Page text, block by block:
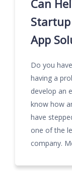
Can
App
Do you
having a
develop an
know how
have
one of the
company.